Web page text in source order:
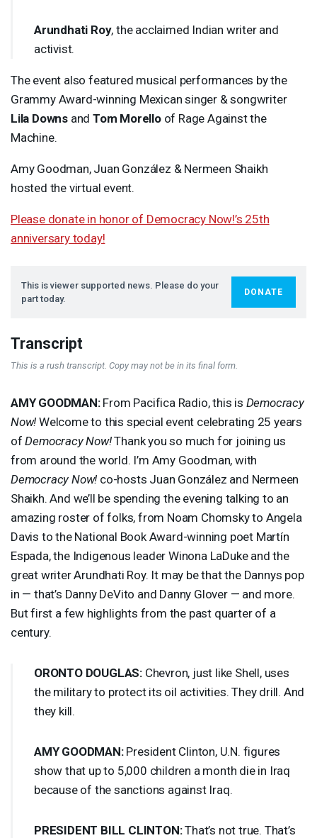
Arundhati Roy, the acclaimed Indian writer and
activist.
The event also featured musical performances by the
Grammy Award-winning Mexican singer & songwriter
Lila Downs and Tom Morelloof Rage Against the
Machine.
Amy Goodman, Juan González & Nermeen Shaikh
hosted the virtual event.
Please donate in honor of Democracy Now!’s 25th
anniversary today!
This is viewer supported news. Please do your
part today.
DONATE
Transcript
This is a rush transcript. Copy may not be in its final form.
AMY GOODMAN:From Pacifica Radio, this is Democracy
Now! Welcome to this special event celebrating 25 years
ofDemocracy Now!Thank you so much for joining us
from around the world. I’m Amy Goodman, with
Democracy Now! co-hosts Juan González and Nermeen
Shaikh. And we’ll be spending the evening talking to an
amazing roster of folks, from Noam Chomsky to Angela
Davis to the National Book Award-winning poet Martín
Espada, the Indigenous leader Winona LaDuke and the
great writer Arundhati Roy. It may be that the Dannys pop
in — that’s Danny DeVito and Danny Glover — and more.
But first a few highlights from the past quarter of a
century.
ORONTO DOUGLAS: Chevron, just like Shell, uses
the military to protect its oil activities. They drill. And
they kill.
AMY GOODMAN:President Clinton, U.N. figures
show that up to 5,000 children a month die in Iraq
because of the sanctions against Iraq.
PRESIDENT BILL CLINTON:That’s not true. That’s